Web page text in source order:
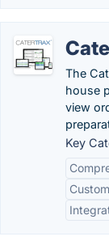
The
house
view
Key